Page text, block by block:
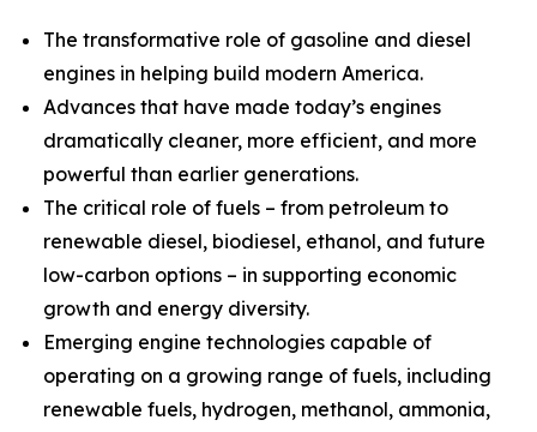
The transformative role of gasoline and diesel
engines in helping build modern America.
Advances that have made today’s engines
dramatically cleaner, more efficient, and more
powerful than earlier generations.
The critical role of fuels – from petroleum to
renewable diesel, biodiesel, ethanol, and future
low-carbon options – in supporting economic
growth and energy diversity.
Emerging engine technologies capable of
operating on a growing range of fuels, including
renewable fuels, hydrogen, methanol, ammonia,